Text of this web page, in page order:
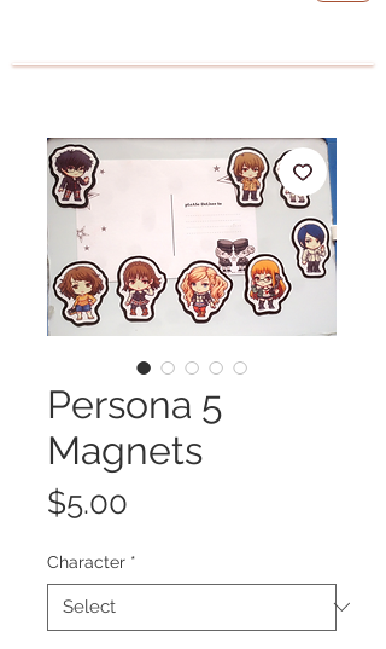
Persona 5
Magnets
$5.00
Character *